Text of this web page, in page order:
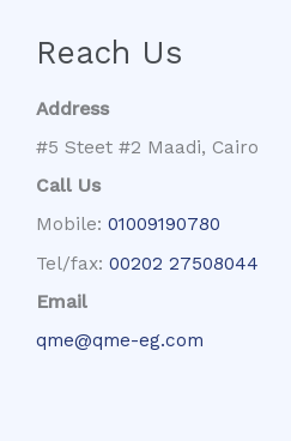
Reach Us
Address
#5 Steet #2 Maadi, Cairo
Call Us
Mobile: 01009190780
Tel/fax: 00202 27508044
Email
qme@qme-eg.com